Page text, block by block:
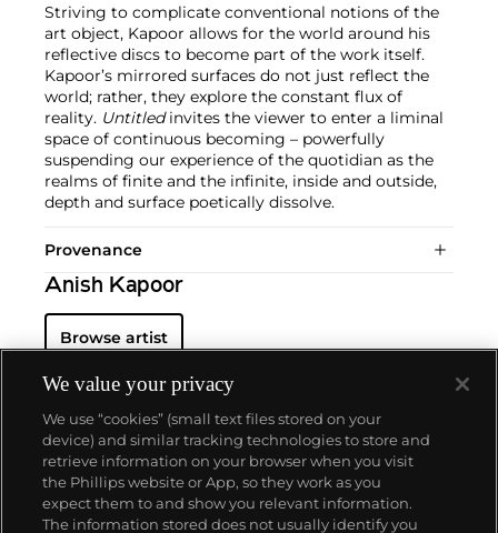
Striving to complicate conventional notions of the
art object, Kapoor allows for the world around his
reflective discs to become part of the work itself.
Kapoor’s mirrored surfaces do not just reflect the
world; rather, they explore the constant flux of
reality. Untitledinvites the viewer to enter a liminal
space of continuous becoming – powerfully
suspending our experience of the quotidian as the
realms of finite and the infinite, inside and outside,
depth and surface poetically dissolve.
Provenance
Anish Kapoor
Browse artist
About us
We value your privacy
We use “cookies” (small text files stored on your
device) and similar tracking technologies to store and
retrieve information on your browser when you visit
the Phillips website or App, so they work as you
expect them to and show you relevant information.
The information stored does not usually identify you